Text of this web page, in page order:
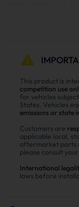
tunes for 4 weeks.
remain. This can be
anytime as long as
Full Support
Most 2017 year
unlocking but will
Programmer.
EZ will allow you to
This product is
competition use
for vehicles
States. Vehicles
emissions or state
Customers are
applicable local,
aftermarket parts
please consult
International
laws before